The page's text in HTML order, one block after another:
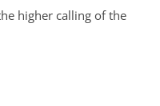
higher calling of the